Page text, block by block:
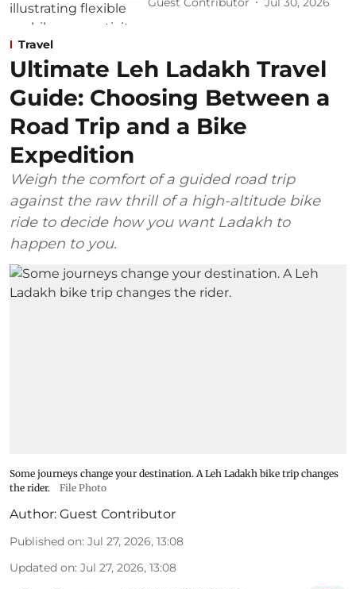
Travel
Ultimate Leh Ladakh Travel
Guide: Choosing Between a
Road Trip and a Bike
Expedition
Weigh the comfort of a guided road trip
against the raw thrill of a high-altitude bike
ride to decide how you want Ladakh to
happen to you.
Some journeys change your destination. A Leh Ladakh bike trip changes
the rider.
File Photo
Author: Guest Contributor
Published on: Jul 27, 2026, 13:08
Updated on: Jul 27, 2026, 13:08